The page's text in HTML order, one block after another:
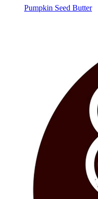
Pumpkin Seed Butter